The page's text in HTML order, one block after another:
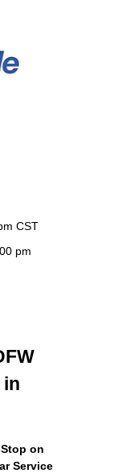
CST
pm
on
Service